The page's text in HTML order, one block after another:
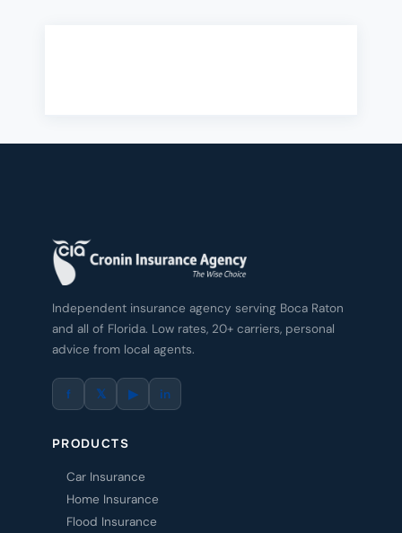
Independent insurance agency serving Boca Raton
and all of Florida. Low rates, 20+ carriers, personal
advice from local agents.
f 𝕏 ▶ in
PRODUCTS
Car Insurance
Home Insurance
Flood Insurance